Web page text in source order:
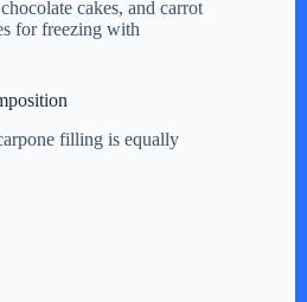
cakes, and carrot
for freezing with
filling is equally